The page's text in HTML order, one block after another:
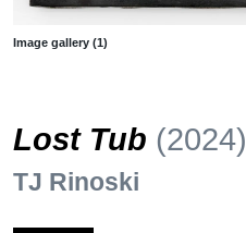
Image gallery (1)
Lost Tub (2024)
TJ Rinoski